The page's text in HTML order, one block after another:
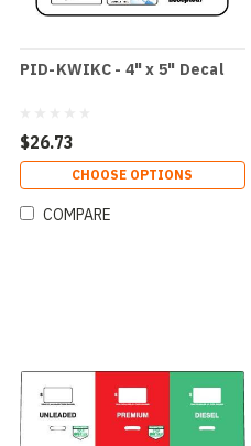
PID-KWIKC - 4" x 5" Decal
$26.73
CHOOSE OPTIONS
COMPARE